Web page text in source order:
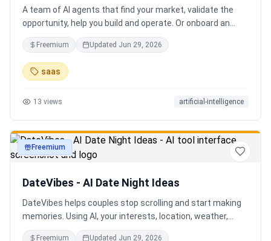
A team of AI agents that find your market, validate the
opportunity, help you build and operate. Or onboard an
existing business. Your startup team. Runs itself.
Freemium Updated Jun 29, 2026
saas
13 views artificial-intelligence
productivity
Freemium
DateVibes - AI Date Night Ideas
DateVibes helps couples stop scrolling and start making
memories. Using AI, your interests, location, weather,
budget, and occasion, it creates personalized date ideas
Freemium Updated Jun 29, 2026